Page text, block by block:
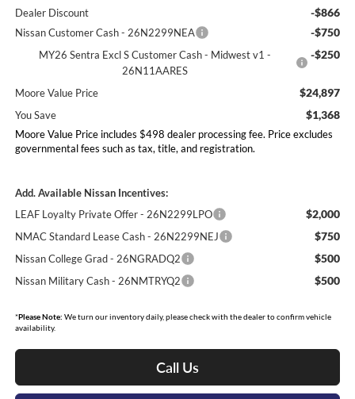
Dealer Discount -$866
Nissan Customer Cash - 26N2299NEA -$750
MY26 Sentra Excl S Customer Cash - Midwest v1 -
26N11AARES
-$250
Moore Value Price $24,897
You Save $1,368
Moore Value Price includes $498 dealer processing fee. Price excludes
governmental fees such as tax, title, and registration.
Add. Available Nissan Incentives:
LEAF Loyalty Private Offer - 26N2299LPO
$2,000
NMAC Standard Lease Cash - 26N2299NEJ $750
Nissan College Grad - 26NGRADQ2 $500
Nissan Military Cash - 26NMTRYQ2 $500
*Please Note: We turn our inventory daily, please check with the dealer to confirm vehicle
availability.
Call Us